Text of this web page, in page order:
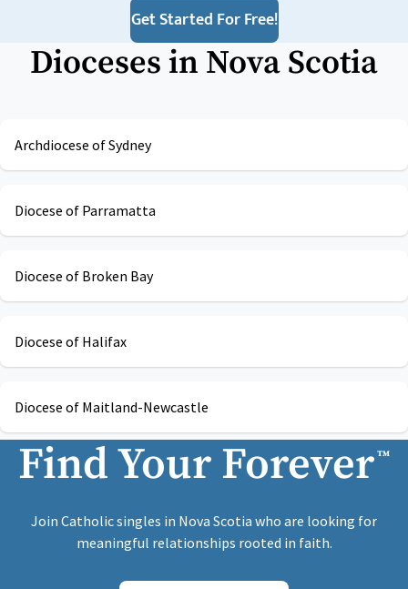
Get Started For Free!
Dioceses in Nova Scotia
Archdiocese of Sydney
Diocese of Parramatta
Diocese of Broken Bay
Diocese of Halifax
Diocese of Maitland-Newcastle
Find Your Forever™
Join Catholic singles in Nova Scotia who are looking for
meaningful relationships rooted in faith.